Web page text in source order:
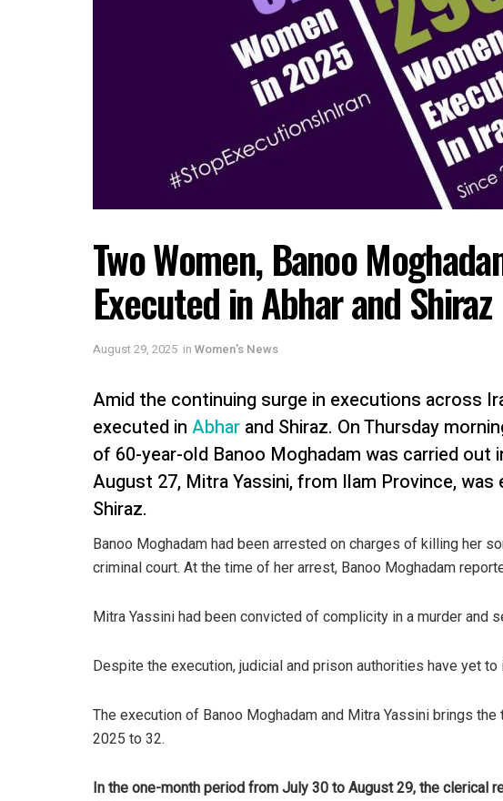
Two Women, Banoo
Executed in Abhar and Shiraz
August 29, 2025 in Women's News
Amid the continuing surge in executions across
executed in Abhar and Shiraz. On Thursday
of 60-year-old Banoo Moghadam was carried out
August 27, Mitra Yassini, from Ilam Province, was
Shiraz.
Banoo Moghadam had been arrested on charges of killing her
criminal court. At the time of her arrest, Banoo Moghadam
Mitra Yassini had been convicted of complicity in a murder and
Despite the execution, judicial and prison authorities have yet
The execution of Banoo Moghadam and Mitra Yassini brings
2025 to 32.
In the one-month period from July 30 to August 29, the clerical